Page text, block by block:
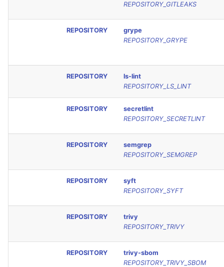
REPOSITORY_GITLEAKS
REPOSITORY
grype
REPOSITORY_GRYPE
REPOSITORY
ls-lint
REPOSITORY_LS_LINT
REPOSITORY
secretlint
REPOSITORY_SECRETLINT
REPOSITORY
semgrep
REPOSITORY_SEMGREP
REPOSITORY
syft
REPOSITORY_SYFT
REPOSITORY
trivy
REPOSITORY_TRIVY
REPOSITORY
trivy-sbom
REPOSITORY_TRIVY_SBOM